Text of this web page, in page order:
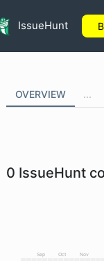
IssueHunt
OVERVIEW ...
0 IssueHunt
Sep Oct Nov